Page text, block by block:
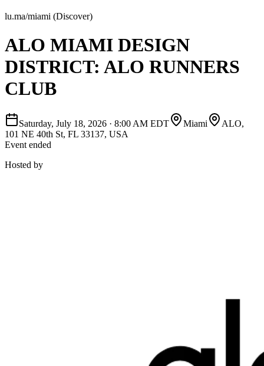
lu.ma/miami (Discover)
ALO MIAMI DESIGN
DISTRICT: ALO RUNNERS
CLUB
Saturday, July 18, 2026 · 8:00 AM EDT Miami
ALO,
101 NE 40th St, FL 33137, USA
Event ended
Hosted by